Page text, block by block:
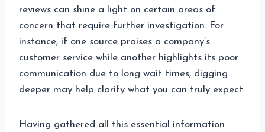
reviews can shine a light on certain areas of
concern that require further investigation. For
instance, if one source praises a company’s
customer service while another highlights its poor
communication due to long wait times, digging
deeper may help clarify what you can truly expect.
Having gathered all this essential information